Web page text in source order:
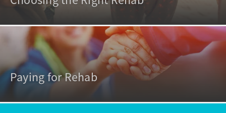
Paying for Rehab